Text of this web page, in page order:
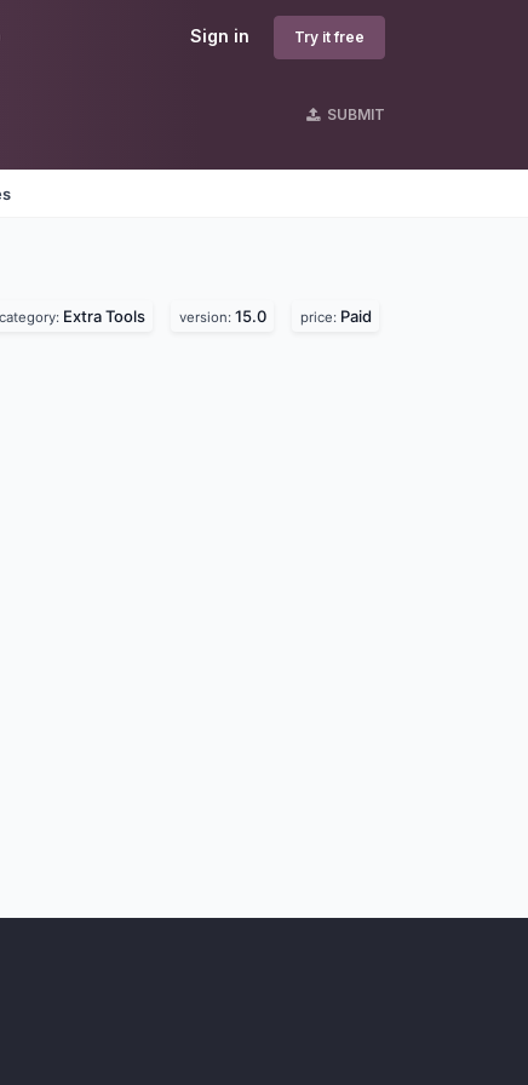
Sign in Try it free
SUBMIT
category: Extra Tools version: 15.0 price: Paid